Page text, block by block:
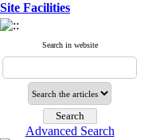
Site Facilities
Search in website
Advanced Search